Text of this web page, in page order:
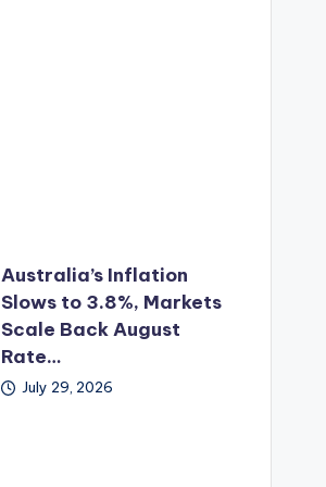
Australia’s Inflation
Slows to 3.8%, Markets
Scale Back August
Rate…
July 29, 2026